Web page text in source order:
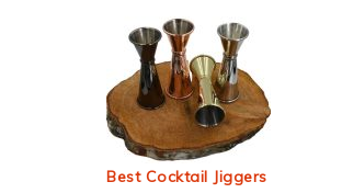
Best Cocktail Jiggers